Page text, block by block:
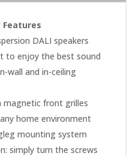
Features
DALI speakers
to enjoy the best sound
wall and in-ceiling
magnetic front grilles
home environment
mounting system
simply turn the screws